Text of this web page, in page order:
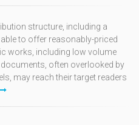
structure, including a
to offer reasonably-priced
works, including low volume
often overlooked by
may reach their target readers